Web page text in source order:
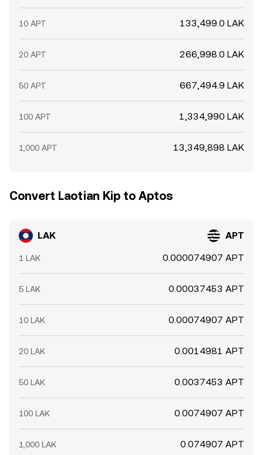
10 APT 133,499.0 LAK
20 APT 266,998.0 LAK
50 APT 667,494.9 LAK
100 APT 1,334,990 LAK
1,000 APT 13,349,898 LAK
Convert Laotian Kip to Aptos
LAK APT
1 LAK 0.000074907 APT
5 LAK 0.00037453 APT
10 LAK 0.00074907 APT
20 LAK 0.0014981 APT
50 LAK 0.0037453 APT
100 LAK 0.0074907 APT
1,000 LAK 0.074907 APT